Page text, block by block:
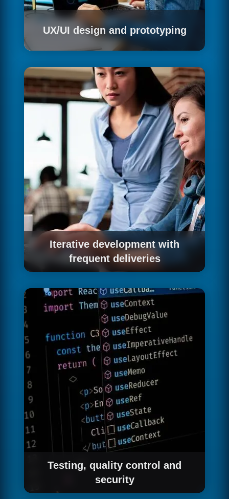
UX/UI design and prototyping
user flows, low and high fidelity wireframes
and interactive prototypes that validate the
design with real users. A good UX design
prevents expensive changes during
development and guarantees a product that
people actually want to use.
Iterative development with
frequent deliveries
We work in short sprints of 2 weeks, delivering
This allows you to see progress from the first
weeks, give feedback that is incorporated
immediately and adjust the scope based on
what you learn as the product evolves.
Testing, quality control and
security
Every feature we deliver goes through